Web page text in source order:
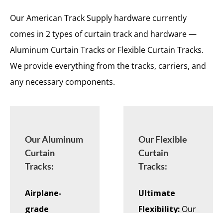
Our American Track Supply hardware currently
comes in 2 types of curtain track and hardware —
Aluminum Curtain Tracks or Flexible Curtain Tracks.
We provide everything from the tracks, carriers, and
any necessary components.
Our Aluminum
Curtain
Tracks:
Airplane-
grade
Our Flexible
Curtain
Tracks:
Ultimate
Flexibility: Our